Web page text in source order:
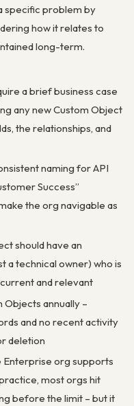
specific problem by
how it relates to
long-term.
a brief business case
any new Custom Object
the relationships, and
naming for API
Success”
the org navigable as
should have an
a technical owner) who is
and relevant
Objects annually –
and no recent activity
deletion
Enterprise org supports
most orgs hit
before the limit – but it